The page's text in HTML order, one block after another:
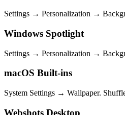
Settings → Personalization →
Windows Spotlight
Settings → Personalization →
macOS Built-ins
System Settings → Wallpaper.
Webshots Desktop